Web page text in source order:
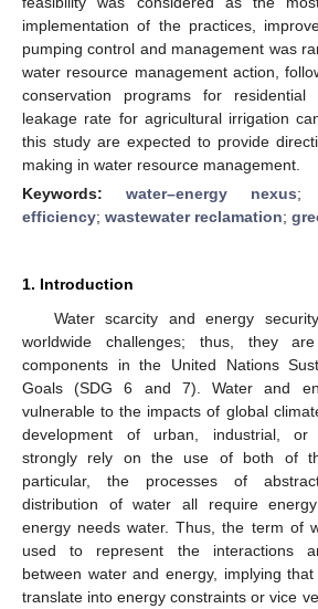
implementation of the practices,
pumping control and management was
water resource management action,
conservation programs for
leakage rate for agricultural irrigation
this study are expected to provide
making in water resource management.
Keywords: water–energy nexus;
efficiency; wastewater reclamation;
1. Introduction
Water scarcity and energy
worldwide challenges; thus, they
components in the United Nations
Goals (SDG 6 and 7). Water and
vulnerable to the impacts of global
development of urban, industrial, or
strongly rely on the use of both of
particular, the processes of
distribution of water all require
energy needs water. Thus, the term of
used to represent the interactions
between water and energy, implying
translate into energy constraints or vice